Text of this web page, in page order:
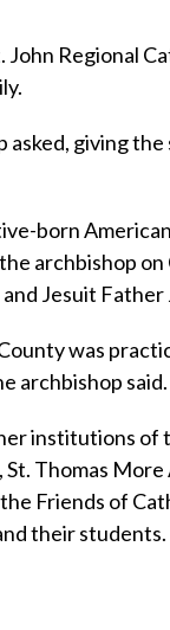
Regional
asked, giving
born
archbishop
Jesuit Father
was
archbishop said.
institutions of
Thomas
Friends of
their students.